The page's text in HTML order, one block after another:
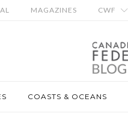
MAGAZINES CWF
COASTS & OCEANS